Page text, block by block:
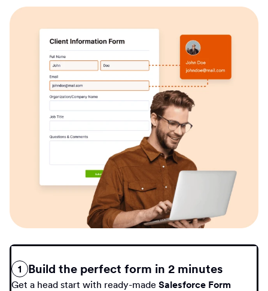
1 Build the perfect form in 2 minutes
Get a head start with ready-made Salesforce Form